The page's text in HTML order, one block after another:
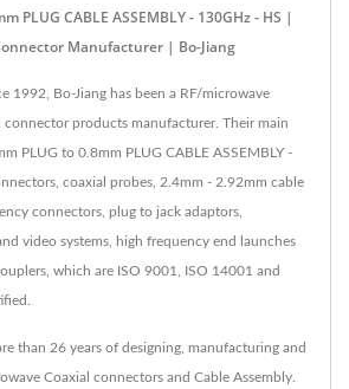
PLUG CABLE ASSEMBLY - 130GHz - HS |
Manufacturer | Bo-Jiang
1992, Bo-Jiang has been a RF/microwave
connector products manufacturer. Their main
PLUG to 0.8mm PLUG CABLE ASSEMBLY -
coaxial probes, 2.4mm - 2.92mm cable
connectors, plug to jack adaptors,
video systems, high frequency end launches
which are ISO 9001, ISO 14001 and
than 26 years of designing, manufacturing and
Coaxial connectors and Cable Assembly.